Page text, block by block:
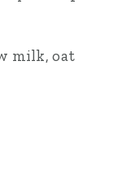
milk, oat